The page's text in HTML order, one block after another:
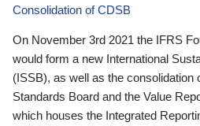
Consolidation of CDSB
On November 3rd 2021 the IFRS
would form a new International
(ISSB), as well as the consolidation
Standards Board and the Value
which houses the Integrated